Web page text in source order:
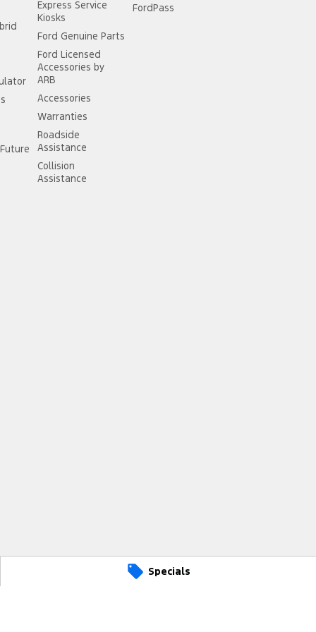
Specials
Express Service
Kiosks
Ford Genuine Parts
Ford Licensed
Accessories by
ARB
Accessories
Warranties
Roadside
Assistance
Collision
Assistance
FordPass